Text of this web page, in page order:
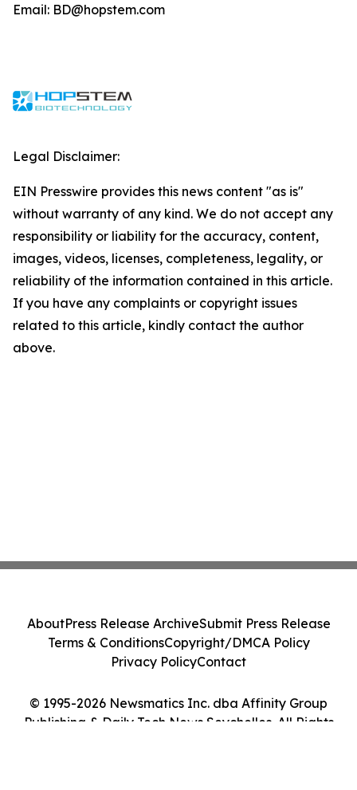
Email: BD@hopstem.com
Legal Disclaimer:
EIN Presswire provides this news content "as is"
without warranty of any kind. We do not accept any
responsibility or liability for the accuracy, content,
images, videos, licenses, completeness, legality, or
reliability of the information contained in this article.
If you have any complaints or copyright issues
related to this article, kindly contact the author
above.
© 1995-2026 Newsmatics Inc. dba Affinity Group
Publishing & Daily Tech News Seychelles. All Rights
AboutPress Release ArchiveSubmit Press Release
Terms & ConditionsCopyright/DMCA Policy
Privacy PolicyContact